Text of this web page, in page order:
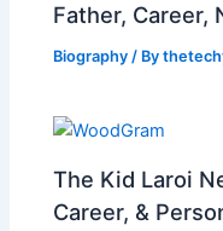
Father, Career,
Biography / By
The Kid Laroi
Career, &